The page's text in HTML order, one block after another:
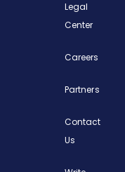
Legal
Center
Careers
Partners
Contact
Us